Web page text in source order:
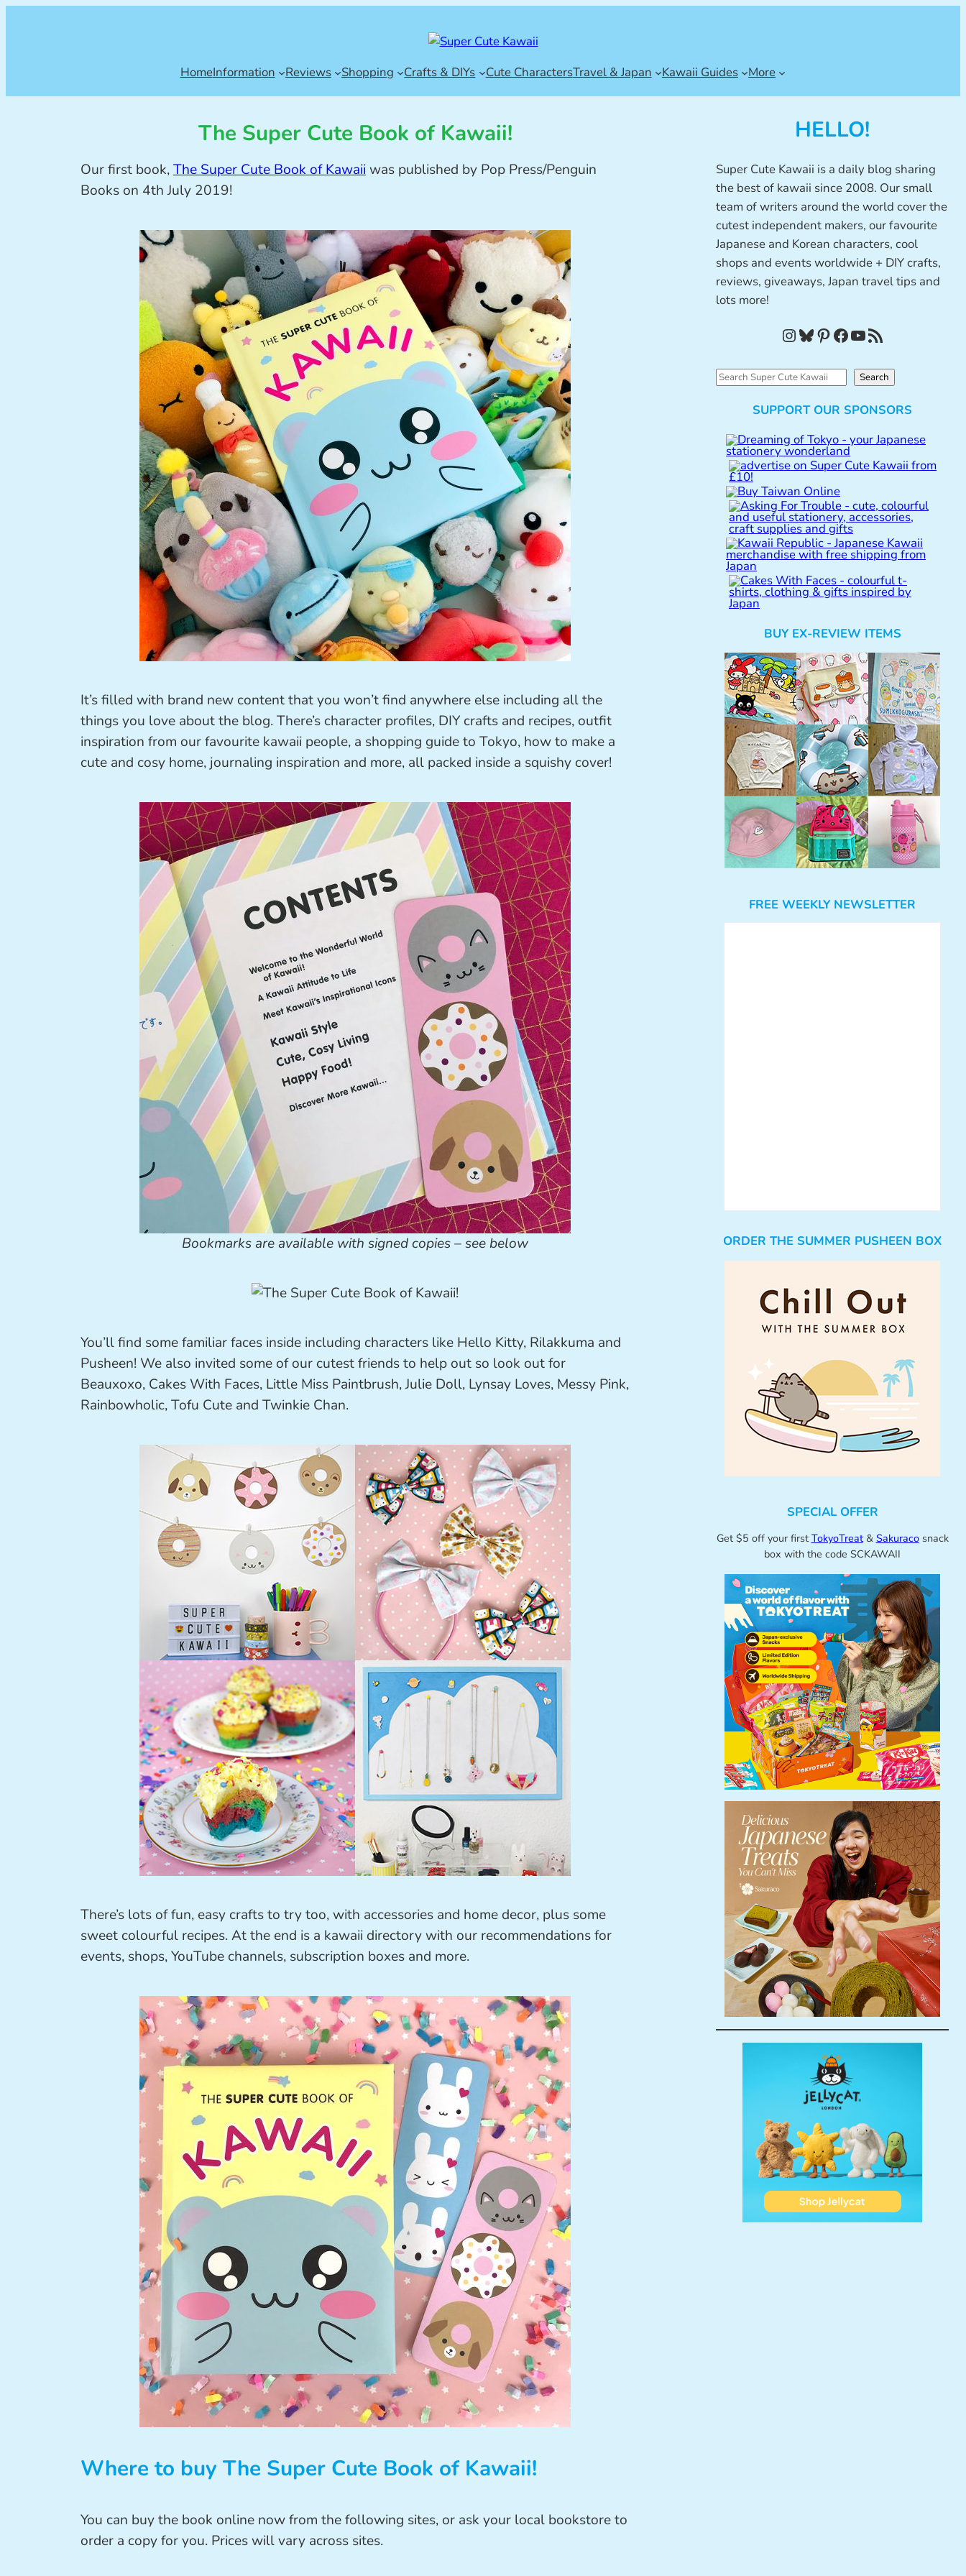
HomeInformation Reviews Shopping Crafts & DIYs Cute CharactersTravel & Japan Kawaii Guides More
The Super Cute Book of Kawaii!
Our first book,The Super Cute Book of Kawaiiwas published by Pop Press/Penguin
Books on 4th July 2019!
It’s filled with brand new content that you won’t find anywhere else including all the
things you love about the blog. There’s character profiles, DIY crafts and recipes, outfit
inspiration from our favourite kawaii people, a shopping guide to Tokyo, how to make a
cute and cosy home, journaling inspiration and more, all packed inside a squishy cover!
Bookmarks are available with signed copies – see below
You’ll find some familiar faces inside including characters like Hello Kitty, Rilakkuma and
Pusheen! We also invited some of our cutest friends to help out so look out for
Beauxoxo, Cakes With Faces, Little Miss Paintbrush, Julie Doll, Lynsay Loves, Messy Pink,
Rainbowholic, Tofu Cute and Twinkie Chan.
There’s lots of fun, easy crafts to try too, with accessories and home decor, plus some
sweet colourful recipes. At the end is a kawaii directory with our recommendations for
events, shops, YouTube channels, subscription boxes and more.
Where to buy The Super Cute Book of Kawaii!
You can buy the book online now from the following sites, or ask your local bookstore to
order a copy for you. Prices will vary across sites.
HELLO!
Super Cute Kawaii is a daily blog sharing
the best of kawaii since 2008. Our small
team of writers around the world cover the
cutest independent makers, our favourite
Japanese and Korean characters, cool
shops and events worldwide + DIY crafts,
reviews, giveaways, Japan travel tips and
lots more!
InstagramBluesky Pinterest Facebook YouTube RSS Feed
S
Search
SUPPORT OUR SPONSORS
BUY EX-REVIEW ITEMS
FREE WEEKLY NEWSLETTER
ORDER THE SUMMER PUSHEEN BOX
SPECIAL OFFER
Get $5 off your first TokyoTreat& Sakuracosnack
box with the code SCKAWAII